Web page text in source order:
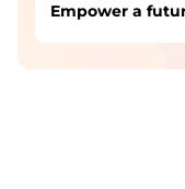
Empower a
Safeguard